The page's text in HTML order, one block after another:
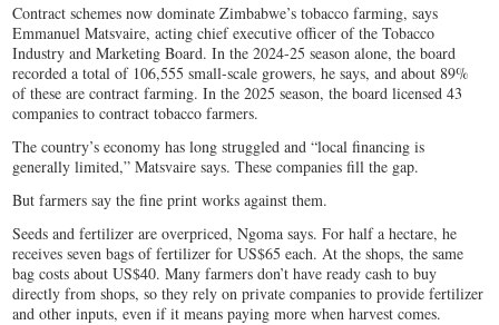
Contract schemes now dominate Zimbabwe’s tobacco farming, says
Emmanuel Matsvaire, acting chief executive officer of the Tobacco
Industry and Marketing Board. In the 2024-25 season alone, the board
recorded a total of 106,555 small-scale growers, he says, and about 89%
of these are contract farming. In the 2025 season, the board licensed 43
companies to contract tobacco farmers.
The country’s economy has long struggled and “local financing is
generally limited,” Matsvaire says. These companies fill the gap.
But farmers say the fine print works against them.
Seeds and fertilizer are overpriced, Ngoma says. For half a hectare, he
receives seven bags of fertilizer for US$65 each. At the shops, the same
bag costs about US$40. Many farmers don’t have ready cash to buy
directly from shops, so they rely on private companies to provide fertilizer
and other inputs, even if it means paying more when harvest comes.